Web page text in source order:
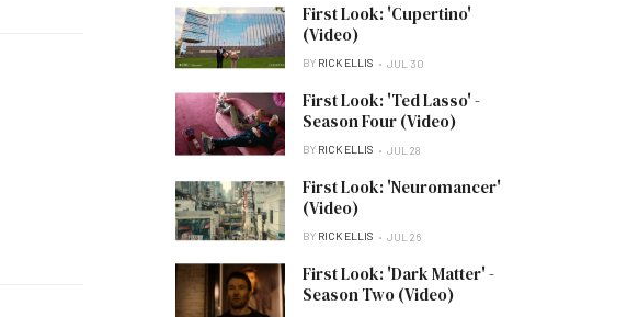
First Look: 'Cupertino'
(Video)
BY RICK ELLIS JUL 30
First Look: 'Ted Lasso' -
Season Four (Video)
BY RICK ELLIS JUL 28
First Look: 'Neuromancer'
(Video)
BY RICK ELLIS JUL 26
First Look: 'Dark Matter' -
Season Two (Video)